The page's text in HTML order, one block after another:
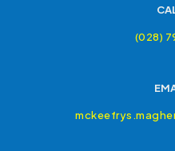
(028)